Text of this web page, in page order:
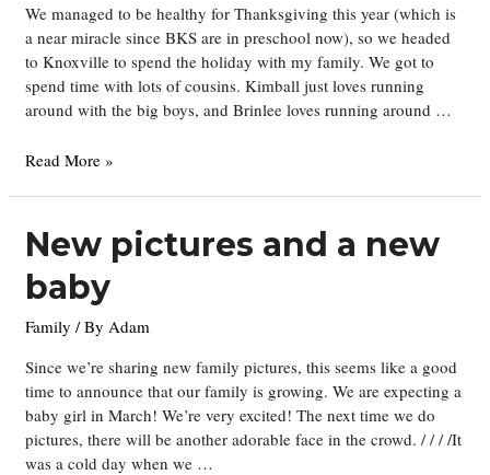
We managed to be healthy for Thanksgiving this year (which is
a near miracle since BKS are in preschool now), so we headed
to Knoxville to spend the holiday with my family. We got to
spend time with lots of cousins. Kimball just loves running
around with the big boys, and Brinlee loves running around …
Thanksgiving
Read More »
New pictures and a new
baby
Family / By Adam
Since we’re sharing new family pictures, this seems like a good
time to announce that our family is growing. We are expecting a
baby girl in March! We’re very excited! The next time we do
pictures, there will be another adorable face in the crowd. / / / /It
was a cold day when we …